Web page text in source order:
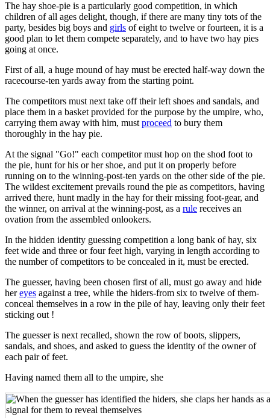
The hay shoe-pie is a particularly good competition, in which
children of all ages delight, though, if there are many tiny tots of the
party, besides big boys and girls of eight to twelve or fourteen, it is a
good plan to let them compete separately, and to have two hay pies
going at once.
First of all, a huge mound of hay must be erected half-way down the
racecourse-ten yards away from the starting point.
The competitors must next take off their left shoes and sandals, and
place them in a basket provided for the purpose by the umpire, who,
carrying them away with him, must proceed to bury them
thoroughly in the hay pie.
At the signal "Go!" each competitor must hop on the shod foot to
the pie, hunt for his or her shoe, and put it on properly before
running on to the winning-post-ten yards on the other side of the pie.
The wildest excitement prevails round the pie as competitors, having
arrived there, hunt madly in the hay for their missing foot-gear, and
the winner, on arrival at the winning-post, as a rule receives an
ovation from the assembled onlookers.
In the hidden identity guessing competition a long bank of hay, six
feet wide and three or four feet high, varying in length according to
the number of competitors to be concealed in it, must be erected.
The guesser, having been chosen first of all, must go away and hide
hereyes against a tree, while the hiders-from six to twelve of them-
conceal themselves in a row in the pile of hay, leaving only their feet
sticking out !
The guesser is next recalled, shown the row of boots, slippers,
sandals, and shoes, and asked to guess the identity of the owner of
each pair of feet.
Having named them all to the umpire, she